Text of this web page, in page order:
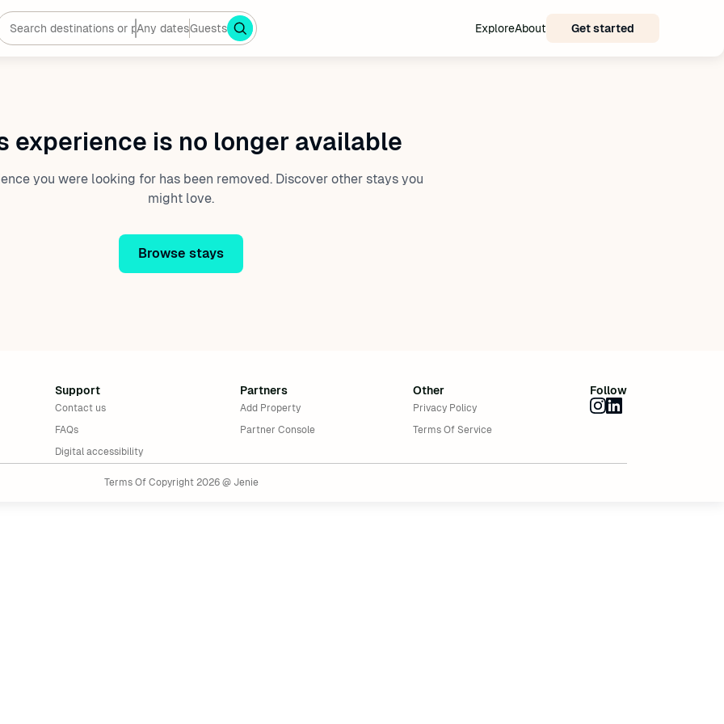
Any datesGuests ExploreAbout Get started
experience is no longer available
you were looking for has been removed. Discover other stays you
might love.
Browse stays
Support
Contact us
FAQs
Digital accessibility
Partners
Add Property
Partner Console
Other
Privacy Policy
Terms Of Service
Follow
Terms Of Copyright 2026 @ Jenie